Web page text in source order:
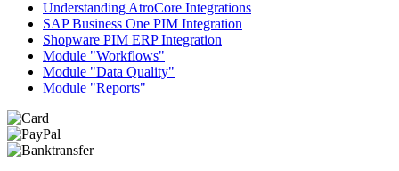
Understanding AtroCore Integrations
SAP Business One PIM Integration
Shopware PIM ERP Integration
Module "Workflows"
Module "Data Quality"
Module "Reports"